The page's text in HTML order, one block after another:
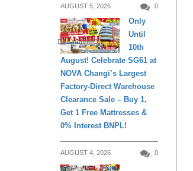
AUGUST 5, 2026 0
DAILY LIVING
Only
Until
10th
August! Celebrate SG61 at
NOVA Changi’s Largest
Factory-Direct Warehouse
Clearance Sale – Buy 1,
Get 1 Free Mattresses &
0% Interest BNPL!
AUGUST 4, 2026 0